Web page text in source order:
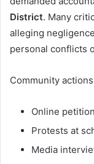
District. Many
alleging
personal conflicts
Community
Online
Protests at
Media